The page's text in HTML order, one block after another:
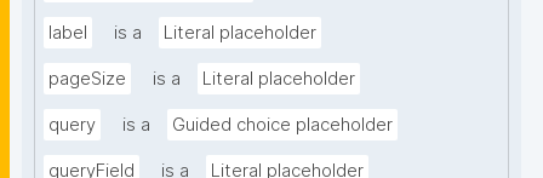
label is a Literal placeholder
pageSize is a Literal placeholder
query is a Guided choice placeholder
queryField is a Literal placeholder